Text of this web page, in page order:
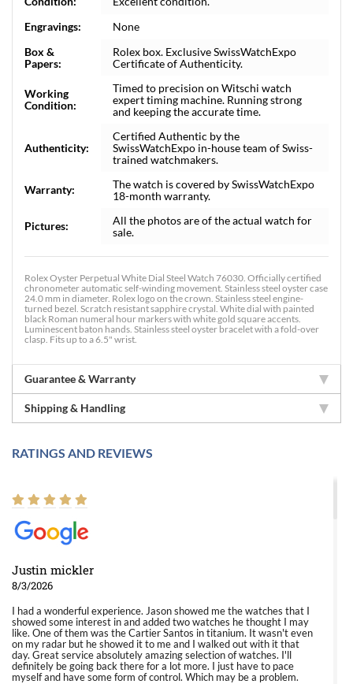
Engravings:
None
Box &
Papers:
Rolex box. Exclusive SwissWatchExpo
Certificate of Authenticity.
Working
Condition:
Timed to precision on Witschi watch
expert timing machine. Running strong
and keeping the accurate time.
Authenticity:
Certified Authentic by the
SwissWatchExpo in-house team of Swiss-
trained watchmakers.
Warranty:
The watch is covered by SwissWatchExpo
18-month warranty.
Pictures:
All the photos are of the actual watch for
sale.
Rolex Oyster Perpetual White Dial Steel Watch 76030. Officially certified
chronometer automatic self-winding movement. Stainless steel oyster case
24.0 mm in diameter. Rolex logo on the crown. Stainless steel engine-
turned bezel. Scratch resistant sapphire crystal. White dial with painted
black Roman numeral hour markers with white gold square accents.
Luminescent baton hands. Stainless steel oyster bracelet with a fold-over
clasp. Fits up to a 6.5" wrist.
Guarantee & Warranty
Shipping & Handling
RATINGS AND REVIEWS
Justin mickler
8/3/2026
I had a wonderful experience. Jason showed me the watches that I
showed some interest in and added two watches he thought I may
like. One of them was the Cartier Santos in titanium. It wasn't even
on my radar but he showed it to me and I walked out with it that
day. Great service absolutely amazing selection of watches. I'll
definitely be going back there for a lot more. I just have to pace
myself and have some form of control. Which may be a problem.